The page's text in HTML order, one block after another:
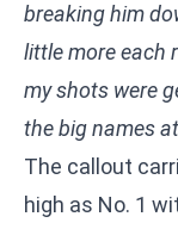
breaking him
little more each
my shots were
the big names
The callout
high as No. 1